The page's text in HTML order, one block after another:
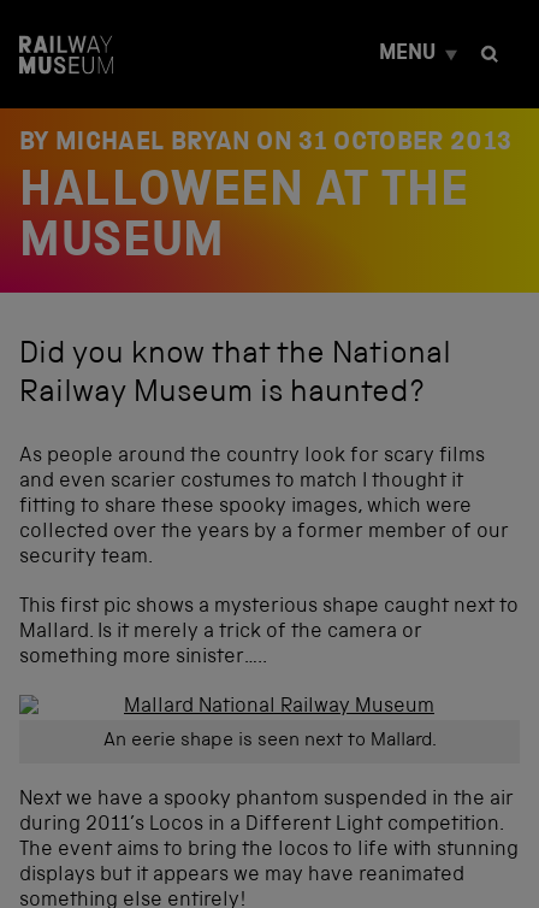
t
MENU
BY MICHAEL BRYAN ON 31 OCTOBER 2013
HALLOWEEN AT THE
MUSEUM
Did you know that the National
Railway Museum is haunted?
As people around the country look for scary films
and even scarier costumes to match I thought it
fitting to share these spooky images, which were
collected over the years by a former member of our
security team.
This first pic shows a mysterious shape caught next to
Mallard. Is it merely a trick of the camera or
something more sinister…..
An eerie shape is seen next to Mallard.
Next we have a spooky phantom suspended in the air
during 2011’s Locos in a Different Light competition.
The event aims to bring the locos to life with stunning
displays but it appears we may have reanimated
something else entirely!